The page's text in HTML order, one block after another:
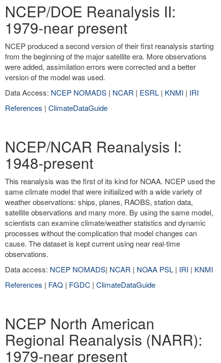
NCEP/DOE Reanalysis II:
1979-near present
NCEP produced a second version of their first reanalysis starting
from the beginning of the major satellite era. More observations
were added, assimilation errors were corrected and a better
version of the model was used.
Data Access: NCEP NOMADS | NCAR | ESRL | KNMI | IRI
References | ClimateDataGuide
NCEP/NCAR Reanalysis I:
1948-present
This reanalysis was the first of its kind for NOAA. NCEP used the
same climate model that were initialized with a wide variety of
weather observations: ships, planes, RAOBS, station data,
satellite observations and many more. By using the same model,
scientists can examine climate/weather statistics and dynamic
processes without the complication that model changes can
cause. The dataset is kept current using near real-time
observations.
Data access: NCEP NOMADS| NCAR | NOAA PSL | IRI | KNMI
References | FAQ | FGDC | ClimateDataGuide
NCEP North American
Regional Reanalysis (NARR):
1979-near present